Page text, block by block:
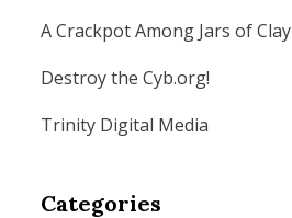
A Crackpot Among Jars of Clay
Destroy the Cyb.org!
Trinity Digital Media
Categories